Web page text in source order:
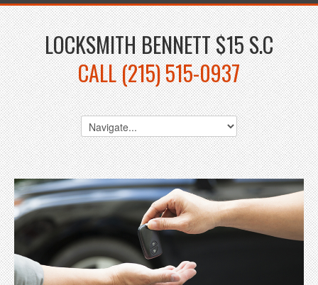
LOCKSMITH BENNETT $15 S.C
CALL (215) 515-0937